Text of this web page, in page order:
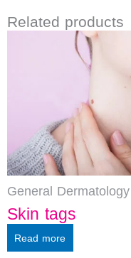
Related products
General Dermatology
Skin tags
Read more